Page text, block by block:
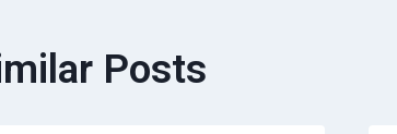
Posts